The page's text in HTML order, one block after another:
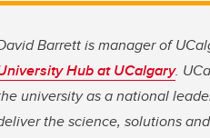
Barrett is manager of
Hub at UCalgary.
university as a national
the science, solutions